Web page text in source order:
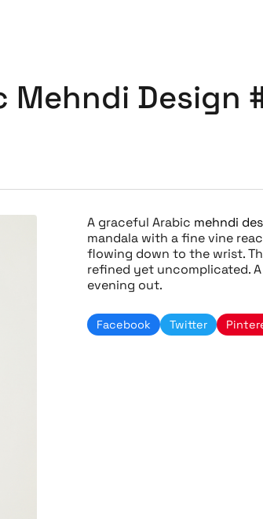
Mehndi Design
A graceful Arabic mehndi
mandala with a fine vine
flowing down to the wrist.
refined yet uncomplicated.
evening out.
Facebook Twitter